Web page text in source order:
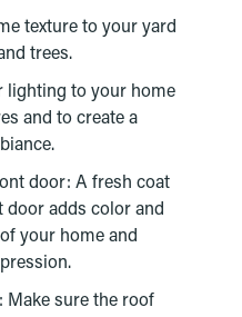
texture to your yard
trees.
lighting to your home
and to create a
door: A fresh coat
door adds color and
your home and
Make sure the roof